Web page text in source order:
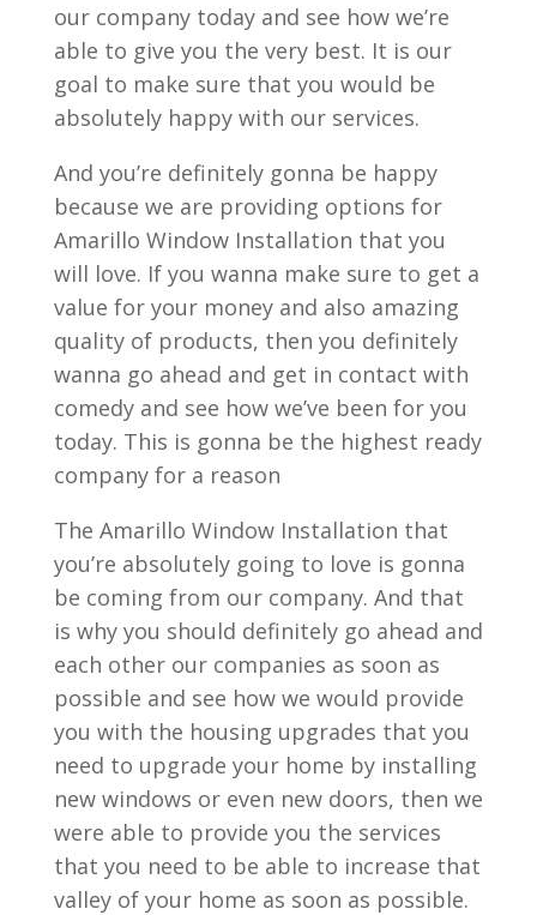
our company today and see how we’re
able to give you the very best. It is our
goal to make sure that you would be
absolutely happy with our services.
And you’re definitely gonna be happy
because we are providing options for
Amarillo Window Installation that you
will love. If you wanna make sure to get a
value for your money and also amazing
quality of products, then you definitely
wanna go ahead and get in contact with
comedy and see how we’ve been for you
today. This is gonna be the highest ready
company for a reason
The Amarillo Window Installation that
you’re absolutely going to love is gonna
be coming from our company. And that
is why you should definitely go ahead and
each other our companies as soon as
possible and see how we would provide
you with the housing upgrades that you
need to upgrade your home by installing
new windows or even new doors, then we
were able to provide you the services
that you need to be able to increase that
valley of your home as soon as possible.